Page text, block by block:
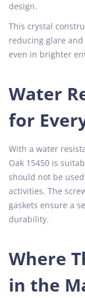
design.
This crystal
reducing glare
even in brighter
Water
for
With a water
Oak 15450 is
should not be
activities. The
gaskets ensure a
durability.
Where
in the